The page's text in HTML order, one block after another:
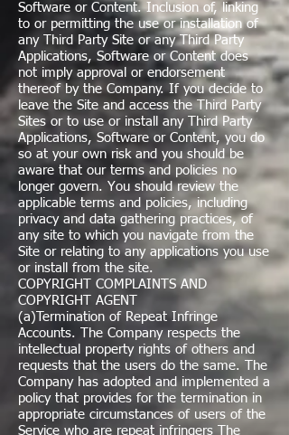
Software or Content. Inclusion of, linking
to or permitting the use or installation of
any Third Party Site or any Third Party
Applications, Software or Content does
not imply approval or endorsement
thereof by the Company. If you decide to
leave the Site and access the Third Party
Sites or to use or install any Third Party
Applications, Software or Content, you do
so at your own risk and you should be
aware that our terms and policies no
longer govern. You should review the
applicable terms and policies, including
privacy and data gathering practices, of
any site to which you navigate from the
Site or relating to any applications you use
or install from the site.
COPYRIGHT COMPLAINTS AND
COPYRIGHT AGENT
(a)Termination of Repeat Infringe
Accounts. The Company respects the
intellectual property rights of others and
requests that the users do the same. The
Company has adopted and implemented a
policy that provides for the termination in
appropriate circumstances of users of the
Service who are repeat infringers The